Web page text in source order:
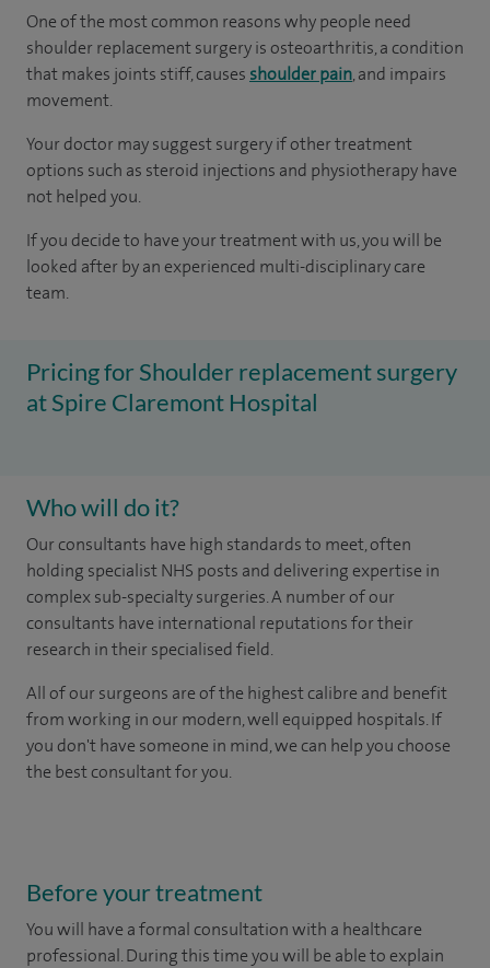
One of the most common reasons why people need
shoulder replacement surgery is osteoarthritis, a condition
that makes joints stiff, causes shoulder pain, and impairs
movement.
Your doctor may suggest surgery if other treatment
options such as steroid injections and physiotherapy have
not helped you.
If you decide to have your treatment with us, you will be
looked after by an experienced multi-disciplinary care
team.
Pricing for Shoulder replacement surgery
at Spire Claremont Hospital
Who will do it?
Our consultants have high standards to meet, often
holding specialist NHS posts and delivering expertise in
complex sub-specialty surgeries. A number of our
consultants have international reputations for their
research in their specialised field.
All of our surgeons are of the highest calibre and benefit
from working in our modern, well equipped hospitals.If
you don't have someone in mind, we can help you choose
the best consultant for you.
Before your treatment
You will have a formal consultation with a healthcare
professional. During this time you will be able to explain